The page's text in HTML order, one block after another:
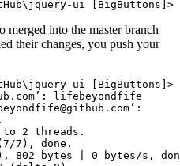
merged into the master branch
their changes, you push your
ui
lifebeyondfife
to 2 threads.
7), done.
802 bytes | 0 bytes/s,